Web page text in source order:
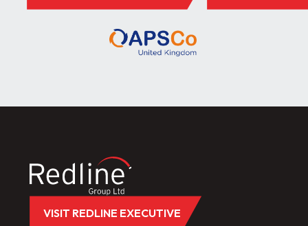
VISIT REDLINE EXECUTIVE